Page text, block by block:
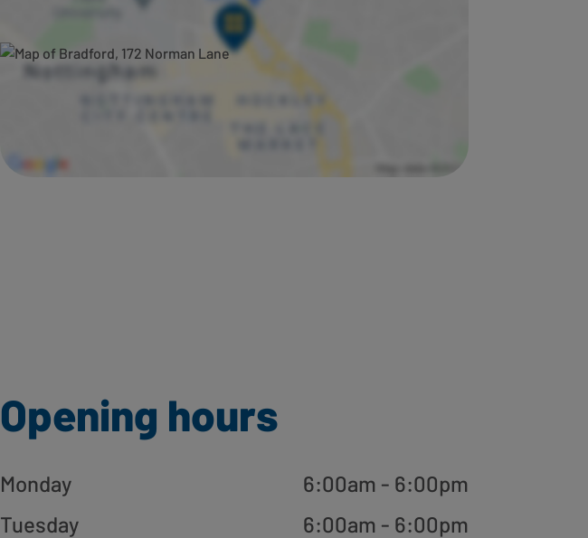
Opening hours
Monday
6:00am - 6:00pm
Tuesday
6:00am - 6:00pm